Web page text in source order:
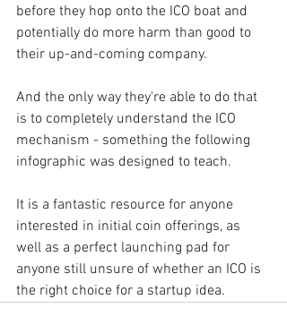
before they hop onto the ICO boat and
potentially do more harm than good to
their up-and-coming company.
And the only way they're able to do that
is to completely understand the ICO
mechanism - something the following
infographic was designed to teach.
It is a fantastic resource for anyone
interested in initial coin offerings, as
well as a perfect launching pad for
anyone still unsure of whether an ICO is
the right choice for a startup idea.